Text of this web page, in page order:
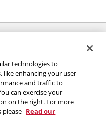
/Legal
best interest.”
technologies to
like enhancing your user
and traffic to
can exercise your
on the right. For more
Read our